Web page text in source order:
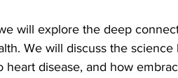
will explore the deep
We will discuss the
heart disease, and how